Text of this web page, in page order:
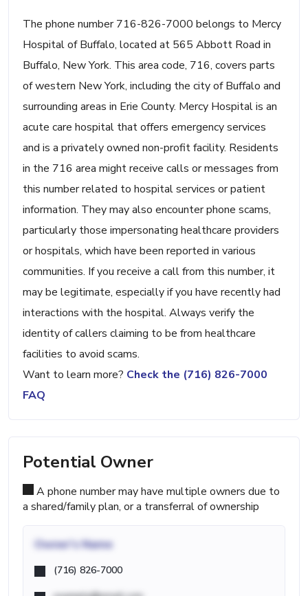
The phone number 716-826-7000 belongs to Mercy
Hospital of Buffalo, located at 565 Abbott Road in
Buffalo, New York. This area code, 716, covers parts
of western New York, including the city of Buffalo and
surrounding areas in Erie County. Mercy Hospital is an
acute care hospital that offers emergency services
and is a privately owned non-profit facility. Residents
in the 716 area might receive calls or messages from
this number related to hospital services or patient
information. They may also encounter phone scams,
particularly those impersonating healthcare providers
or hospitals, which have been reported in various
communities. If you receive a call from this number, it
may be legitimate, especially if you have recently had
interactions with the hospital. Always verify the
identity of callers claiming to be from healthcare
facilities to avoid scams.
Want to learn more? Check the (716) 826-7000
FAQ
Potential Owner
A phone number may have multiple owners due to
a shared/family plan, or a transferral of ownership
Owner's Name
(716) 826-7000